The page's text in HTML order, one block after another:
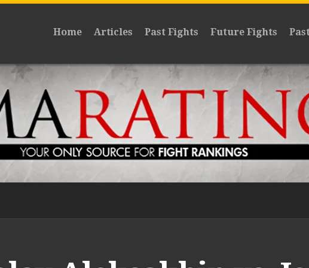
Home Articles Past Fights Future Fights